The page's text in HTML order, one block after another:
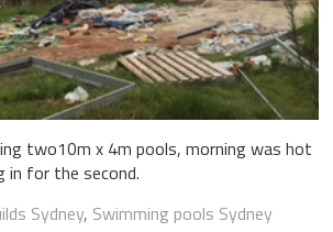
two10m x 4m pools, morning was hot
in for the second.
Sydney, Swimming pools Sydney